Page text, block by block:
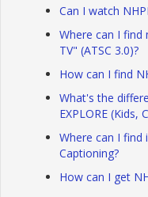
Can I watch
Where can I
TV" (ATSC 3.0)?
How can I find
What's the
EXPLORE (Kids,
Where can I
Captioning?
How can I get